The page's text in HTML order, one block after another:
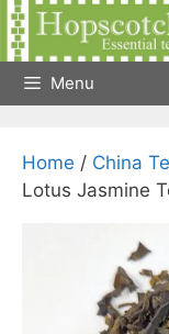
Skip
to
content
Menu
Home / China
Lotus Jasmine